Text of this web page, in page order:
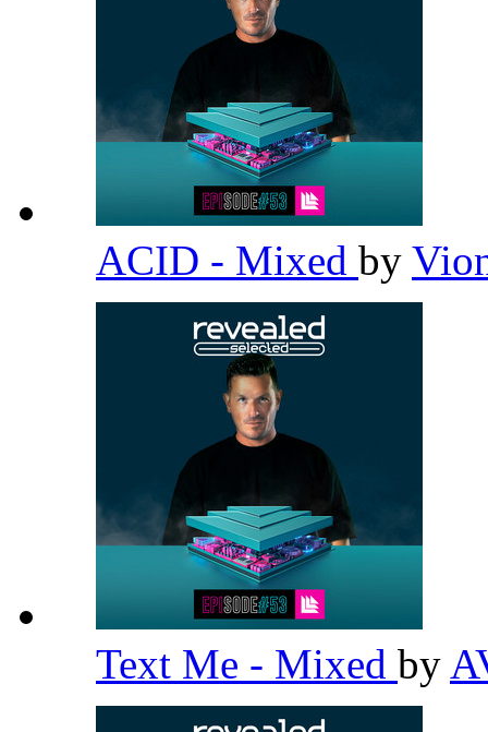
ACID - Mixed by
Text Me - Mixed by